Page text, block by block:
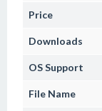
Price
Downloads
OS Support
File Name